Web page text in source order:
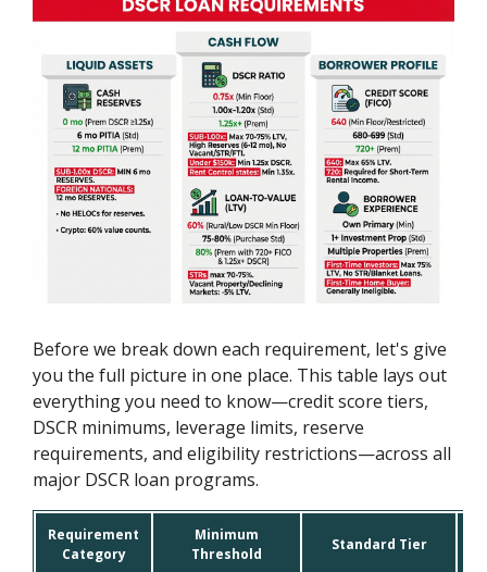
Before we break down each requirement, let's give
you the full picture in one place. This table lays out
everything you need to know—credit score tiers,
DSCR minimums, leverage limits, reserve
requirements, and eligibility restrictions—across all
major DSCR loan programs.
Requirement
Category
Minimum
Threshold
Standard Tier